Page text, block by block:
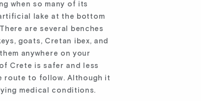
when so many of its
lake at the bottom
are several benches
goats, Cretan ibex, and
anywhere on your
Crete is safer and less
route to follow. Although it
medical conditions.